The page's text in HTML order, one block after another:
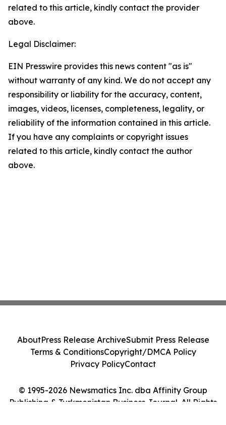
related to this article, kindly contact the provider
above.
Legal Disclaimer:
EIN Presswire provides this news content "as is"
without warranty of any kind. We do not accept any
responsibility or liability for the accuracy, content,
images, videos, licenses, completeness, legality, or
reliability of the information contained in this article.
If you have any complaints or copyright issues
related to this article, kindly contact the author
above.
© 1995-2026 Newsmatics Inc. dba Affinity Group
Publishing & Turkmenistan Business Journal. All Rights
AboutPress Release ArchiveSubmit Press Release
Terms & ConditionsCopyright/DMCA Policy
Privacy PolicyContact